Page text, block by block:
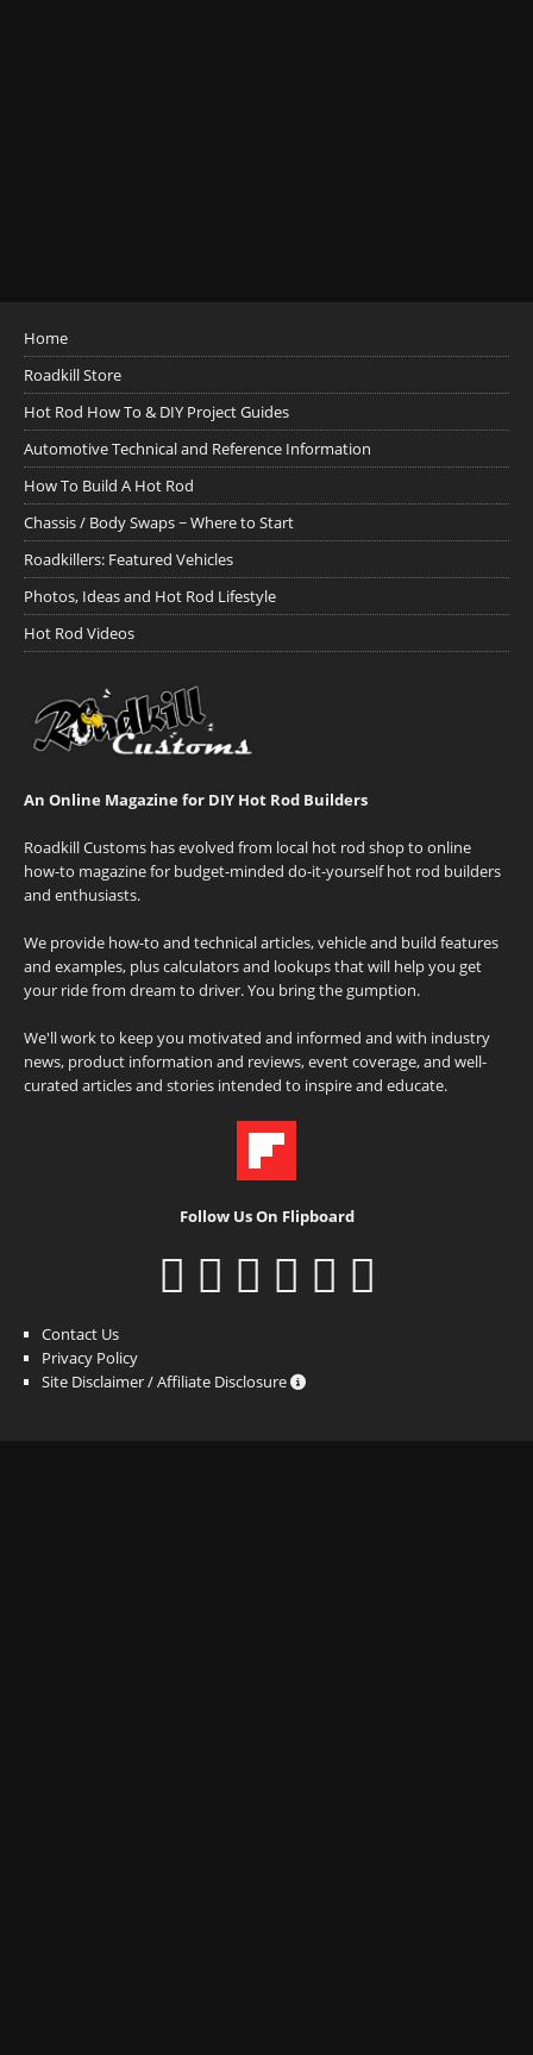
Home
Roadkill Store
Hot Rod How To & DIY Project Guides
Automotive Technical and Reference Information
How To Build A Hot Rod
Chassis / Body Swaps ~ Where to Start
Roadkillers: Featured Vehicles
Photos, Ideas and Hot Rod Lifestyle
Hot Rod Videos
An Online Magazine for DIY Hot Rod Builders
Roadkill Customs has evolved from local hot rod shop to online
how-to magazine for budget-minded do-it-yourself hot rod builders
and enthusiasts.
We provide how-to and technical articles, vehicle and build features
and examples, plus calculators and lookups that will help you get
your ride from dream to driver. You bring the gumption.
We'll work to keep you motivated and informed and with industry
news, product information and reviews, event coverage, and well-
curated articles and stories intended to inspire and educate.
Follow Us On Flipboard
Contact Us
Privacy Policy
Site Disclaimer / Affiliate Disclosure